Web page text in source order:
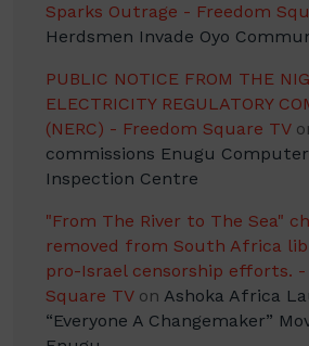
Sparks Outrage - Freedom
Herdsmen Invade Oyo
PUBLIC NOTICE FROM THE
ELECTRICITY REGULATORY
(NERC) - Freedom Square TV
commissions Enugu
Inspection Centre
"From The River to The Sea"
removed from South Africa
pro-Israel censorship efforts. -
Square TVon Ashoka Africa
“Everyone A Changemaker”